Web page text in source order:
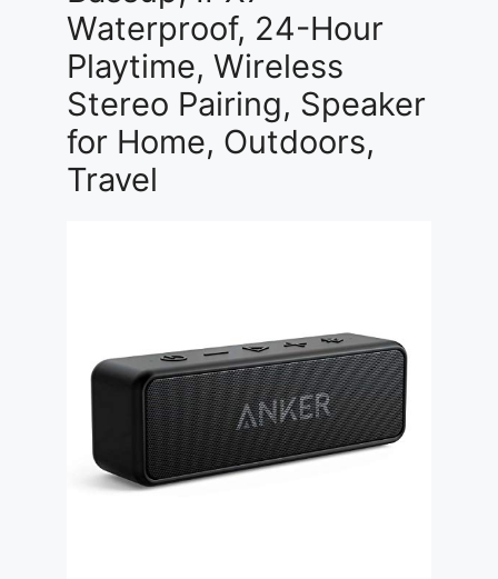
Waterproof, 24-Hour
Playtime, Wireless
Stereo Pairing, Speaker
for Home, Outdoors,
Travel